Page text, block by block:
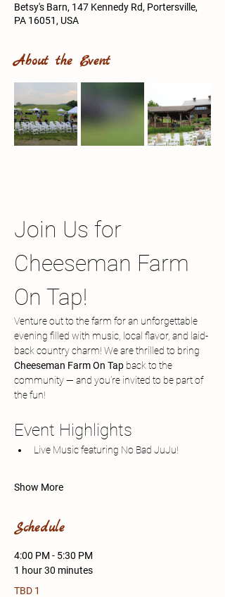
Betsy's Barn, 147 Kennedy Rd, Portersville,
PA 16051, USA
About the Event
Join Us for
Cheeseman Farm
On Tap!
Venture out to the farm for an unforgettable
evening filled with music, local flavor, and laid-
back country charm! We are thrilled to bring
Cheeseman Farm On Tap back to the
community — and you’re invited to be part of
the fun!
Event Highlights
Live Music featuring No Bad JuJu!
Show More
Schedule
4:00 PM - 5:30 PM
1 hour 30 minutes
TBD 1